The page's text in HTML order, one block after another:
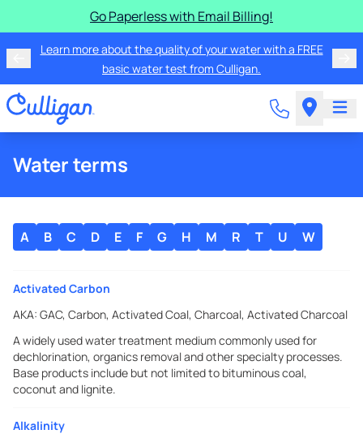
Go Paperless with Email Billing!
Learn more about the quality of your water with a FREE
basic water test from Culligan.
Water terms
A B C D E F G H M R T U W
Activated Carbon
AKA: GAC, Carbon, Activated Coal, Charcoal, Activated Charcoal
A widely used water treatment medium commonly used for
dechlorination, organics removal and other specialty processes.
Base products include but not limited to bituminous coal,
coconut and lignite.
Alkalinity